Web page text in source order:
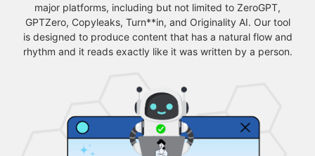
major platforms, including but not limited to ZeroGPT,
GPTZero, Copyleaks, Turn**in, and Originality AI. Our tool
is designed to produce content that has a natural flow and
rhythm and it reads exactly like it was written by a person.